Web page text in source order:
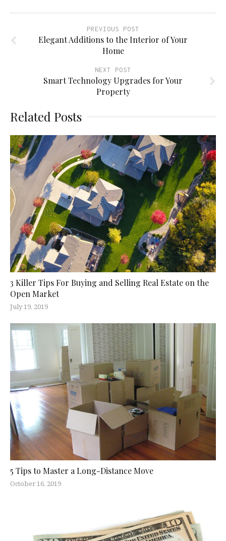
PREVIOUS POST
Elegant Additions to the Interior of Your
Home
NEXT POST
Smart Technology Upgrades for Your
Property
Related Posts
3 Killer Tips For Buying and Selling Real Estate on the
Open Market
July 19, 2019
5 Tips to Master a Long-Distance Move
October 16, 2019